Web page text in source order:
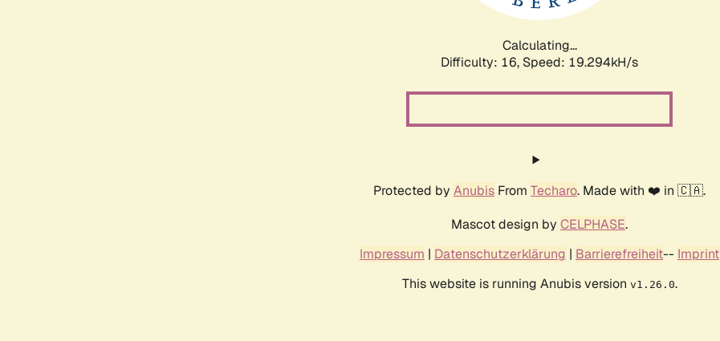
Calculating...
Difficulty: 16, Speed: 19.294kH/s
Protected by Anubis From Techaro. Made with ❤️ in 🇨🇦.
Mascot design by CELPHASE.
Impressum | Datenschutzerklärung | Barrierefreiheit-- Imprint
This website is running Anubis version v1.26.0.